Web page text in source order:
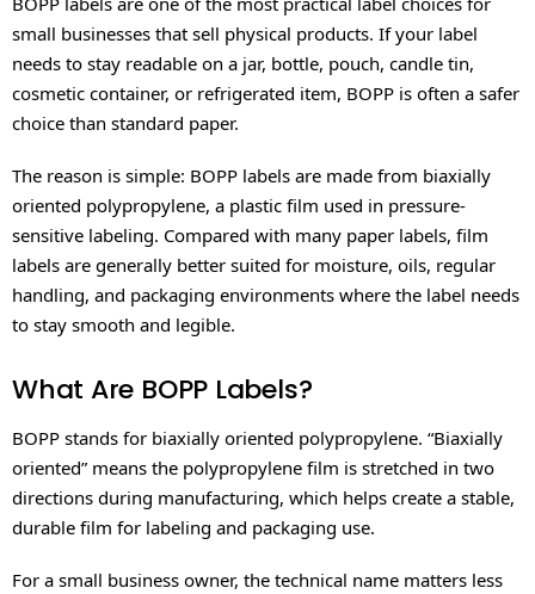
small businesses that sell physical products. If your label
needs to stay readable on a jar, bottle, pouch, candle tin,
cosmetic container, or refrigerated item, BOPP is often a safer
choice than standard paper.
The reason is simple: BOPP labels are made from biaxially
oriented polypropylene, a plastic film used in pressure-
sensitive labeling. Compared with many paper labels, film
labels are generally better suited for moisture, oils, regular
handling, and packaging environments where the label needs
to stay smooth and legible.
What Are BOPP Labels?
BOPP stands for biaxially oriented polypropylene. “Biaxially
oriented” means the polypropylene film is stretched in two
directions during manufacturing, which helps create a stable,
durable film for labeling and packaging use.
For a small business owner, the technical name matters less